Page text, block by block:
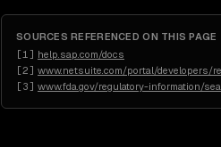
SOURCES REFERENCED ON THIS PAGE
[1 ] help.sap.com/docs
[2] www.netsuite.com/portal/developers/
[3] www.fda.gov/regulatory-information/